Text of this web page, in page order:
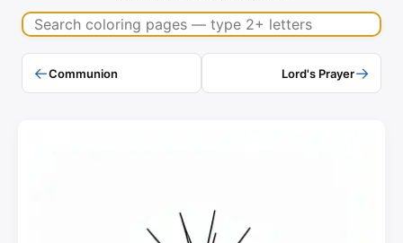
Search coloring pages
←Communion Lord's Prayer→